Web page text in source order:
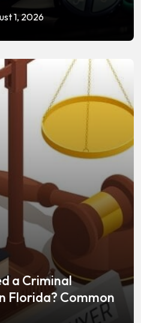
1, 2026
a Criminal
Florida? Common